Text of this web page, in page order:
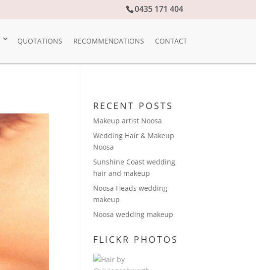
0435 171 404
QUOTATIONS RECOMMENDATIONS CONTACT
RECENT POSTS
Makeup artist Noosa
Wedding Hair & Makeup
Noosa
Sunshine Coast wedding
hair and makeup
Noosa Heads wedding
makeup
Noosa wedding makeup
FLICKR PHOTOS